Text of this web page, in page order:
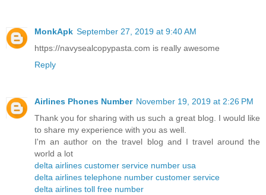
MonkApk September 27, 2019 at 9:40 AM
https://navysealcopypasta.com is really awesome
Reply
Airlines Phones Number November 19, 2019 at 2:26 PM
Thank you for sharing with us such a great blog. I would like
to share my experience with you as well.
I'm an author on the travel blog and I travel around the
world a lot
delta airlines customer service number usa
delta airlines telephone number customer service
delta airlines toll free number